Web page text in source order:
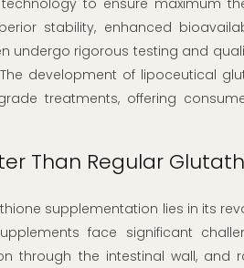
stability, enhanced
undergo rigorous testing and
development of lipoceutical
treatments, offering
Than Regular
supplementation lies in its
face significant
through the intestinal wall, and